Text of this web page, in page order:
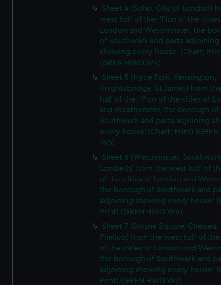
Sheet 4 (Soho, City of London)
west half of the: 'Plan of the
London and Westminster, the
of Southwark and parts adjoining
shewing every house' (Chart;
(GREN HWD W4)
Sheet 5 (Hyde Park, Kensington,
Knightsbridge, St James) from
half of the: 'Plan of the cities of
and Westminster, the borough of
Southwark and parts adjoining
every house' (Chart; Print) (GREN
W5)
Sheet 6 (Westminster,
Lambeth) from the west half of
of the cities of London and
the borough of Southwark and
adjoining shewing every house'
Print) (GREN HWD W6)
Sheet 7 (Sloane Square, Chelsea,
Pimlico) from the west half of
of the cities of London and
the borough of Southwark and
adjoining shewing every house'
Print) (GREN HWD W7)